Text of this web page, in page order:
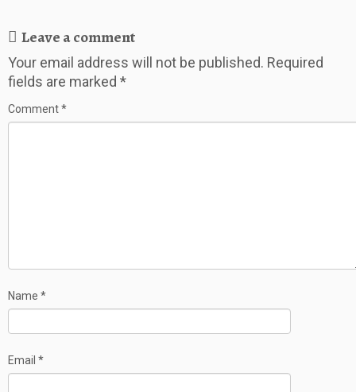
Leave a comment
Your email address will not be published. Required
fields are marked *
Comment*
Name *
Email *